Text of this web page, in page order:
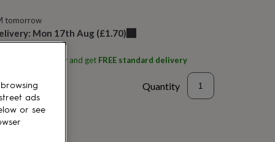
tomorrow
Mon 17th Aug (£1.70)
Eggbert & Daisy and get FREE standard delivery
Quantity
ads
or see